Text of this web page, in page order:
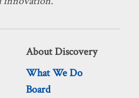
About Discovery
What We Do
Board